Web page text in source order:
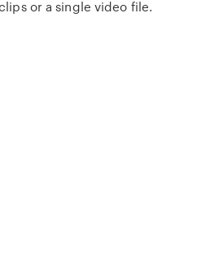
or a single video file.